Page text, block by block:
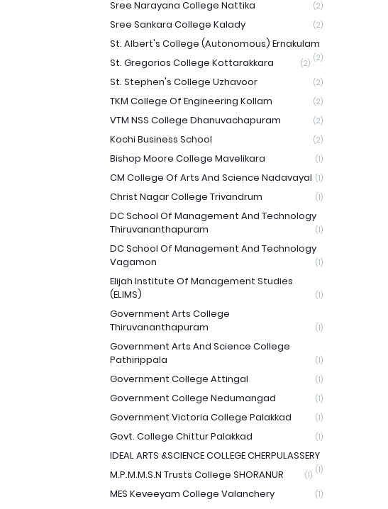
Sree Narayana College Nattika (2)
Sree Sankara College Kalady (2)
St. Albert's College (Autonomous) Ernakulam
(2)
St. Gregorios College Kottarakkara (2)
St. Stephen's College Uzhavoor (2)
TKM College Of Engineering Kollam (2)
VTM NSS College Dhanuvachapuram (2)
Kochi Business School (2)
Bishop Moore College Mavelikara (1)
CM College Of Arts And Science Nadavayal (1)
Christ Nagar College Trivandrum (1)
DC School Of Management And Technology
Thiruvananthapuram
(1)
DC School Of Management And Technology
Vagamon
(1)
Elijah Institute Of Management Studies
(ELIMS)
(1)
Government Arts College
Thiruvananthapuram
(1)
Government Arts And Science College
Pathirippala
(1)
Government College Attingal (1)
Government College Nedumangad (1)
Government Victoria College Palakkad (1)
Govt. College Chittur Palakkad (1)
IDEAL ARTS &SCIENCE COLLEGE CHERPULASSERY
(1)
M.P.M.M.S.N Trusts College SHORANUR (1)
MES Keveeyam College Valanchery (1)